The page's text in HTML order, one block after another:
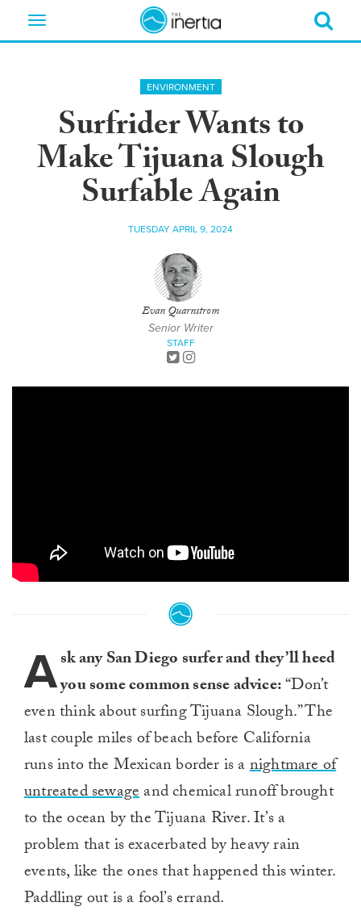
Toggle
ENVIRONMENT
Surfrider Wants to
Make Tijuana Slough
Surfable Again
TUESDAY APRIL 9, 2024
Evan Quarnstrom
Senior Writer
STAFF
Ask any San Diego surfer and they’ll heed
you some common sense advice:“Don’t
even think about surfing Tijuana Slough.” The
last couple miles of beach before California
runs into the Mexican border is anightmare of
untreated sewageand chemical runoff brought
to the ocean by the Tijuana River. It’s a
problem that is exacerbated by heavy rain
events, like the ones that happened this winter.
Paddling out is a fool’s errand.